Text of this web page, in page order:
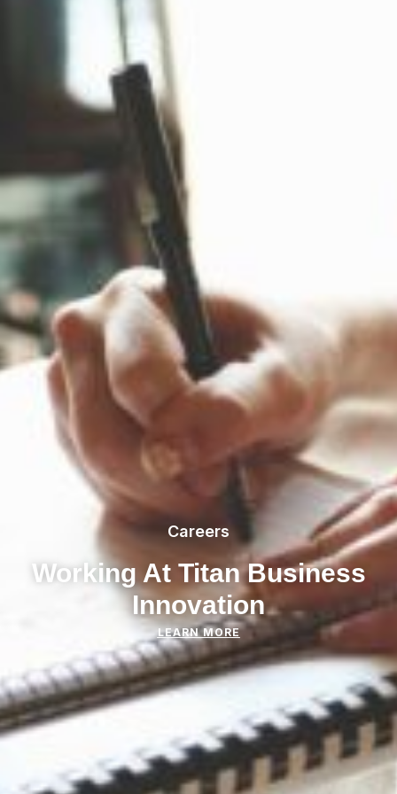
Careers
Working At Titan Business
Innovation
LEARN MORE